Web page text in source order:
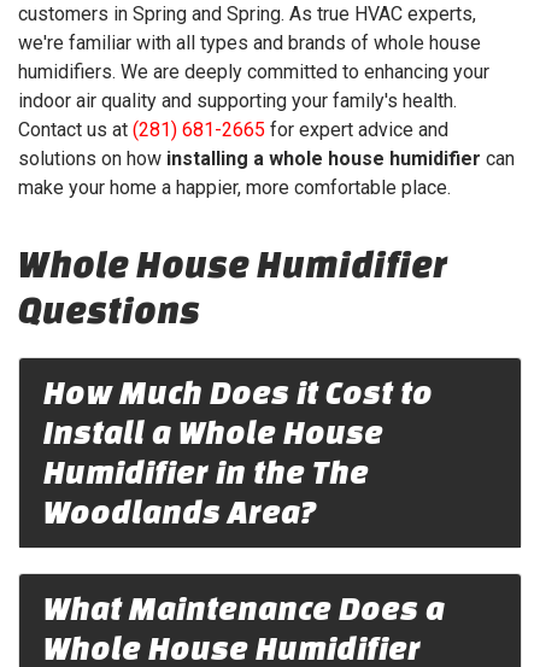
customers in Spring and Spring. As true HVAC experts,
we're familiar with all types and brands of whole house
humidifiers. We are deeply committed to enhancing your
indoor air quality and supporting your family's health.
Contact us at (281) 681-2665 for expert advice and
solutions on how installing a whole house humidifier can
make your home a happier, more comfortable place.
Whole House Humidifier
Questions
How Much Does it Cost to
Install a Whole House
Humidifier in the The
Woodlands Area?
What Maintenance Does a
Whole House Humidifier